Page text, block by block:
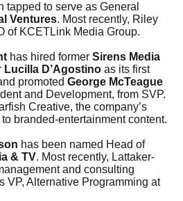
tapped to serve as General
Ventures. Most recently, Riley
of KCETLink Media Group.
has hired former Sirens Media
Lucilla D’Agostino as its first
promoted George McTeague
and Development, from SVP.
Creative, the company’s
branded-entertainment content.
has been named Head of
& TV. Most recently, Lattaker-
and consulting
VP, Alternative Programming at